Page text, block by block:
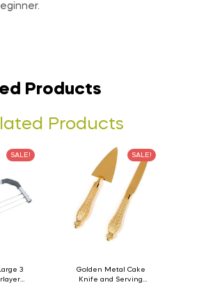
Products
Products
SALE!
3
SALE!
Golden Metal Cake
Knife and Serving